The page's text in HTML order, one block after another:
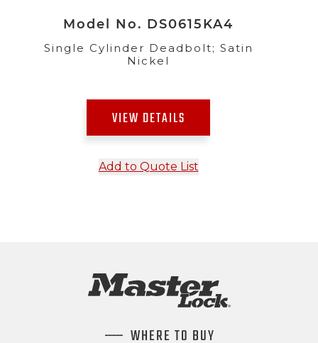
Model No. DS0615KA4
Single Cylinder Deadbolt; Satin
Nickel
VIEW DETAILS
Add to Quote List
WHERE TO BUY